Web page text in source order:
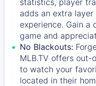
adds an extra
experience. Gain a
game and
No Blackouts:
MLB.TV offers
to watch your
located in their